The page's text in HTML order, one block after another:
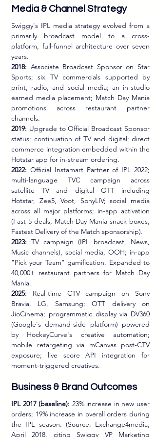
Media & Channel Strategy
Swiggy's IPL media strategy evolved from a
primarily broadcast model to a cross-
platform, full-funnel architecture over seven
years.
2018: Associate Broadcast Sponsor on Star
Sports; six TV commercials supported by
print, radio, and social media; an in-studio
earned media placement; Match Day Mania
promotions across restaurant partner
channels.
2019: Upgrade to Official Broadcast Sponsor
status; continuation of TV and digital; direct
commerce integration embedded within the
Hotstar app for in-stream ordering.
2022: Official Instamart Partner of IPL 2022;
multi-language TVC campaign across
satellite TV and digital OTT including
Hotstar, Zee5, Voot, SonyLIV; social media
across all major platforms; in-app activation
(Fast 5 deals, Match Day Mania snack boxes,
Fastest Delivery of the Match sponsorship).
2023: TV campaign (IPL broadcast, News,
Music channels), social media, OOH; in-app
"Pick your Team" gamification. Expanded to
40,000+ restaurant partners for Match Day
Mania.
2025: Real-time CTV campaign on Sony
Bravia, LG, Samsung; OTT delivery on
JioCinema; programmatic display via DV360
(Google's demand-side platform) powered
by HockeyCurve's creative automation;
mobile retargeting via mCanvas post-CTV
exposure; live score API integration for
moment-triggered creatives.
Business & Brand Outcomes
IPL 2017 (baseline): 23% increase in new user
orders; 19% increase in overall orders during
the IPL season. (Source: Exchange4media,
April 2018, citing Swiggy VP Marketing